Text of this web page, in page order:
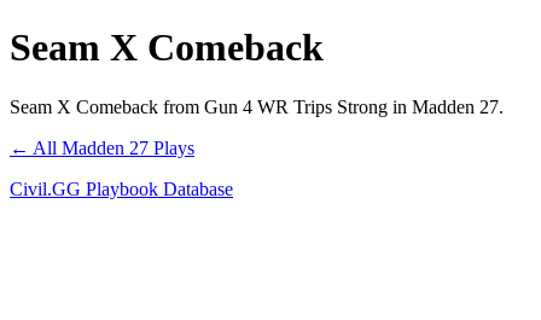
Seam X Comeback
Seam X Comeback from Gun 4 WR Trips Strong in Madden 27.
← All Madden 27 Plays
Civil.GG Playbook Database